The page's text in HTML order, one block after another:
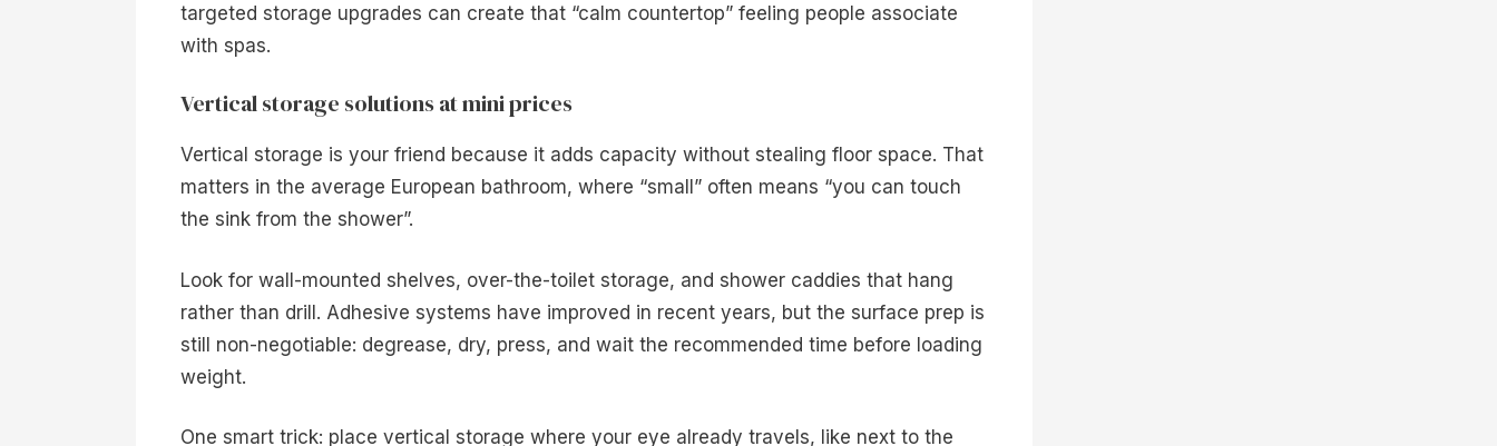
targeted storage upgrades can create that “calm countertop” feeling people associate
with spas.
Vertical storage solutions at mini prices
Vertical storage is your friend because it adds capacity without stealing floor space. That
matters in the average European bathroom, where “small” often means “you can touch
the sink from the shower”.
Look for wall-mounted shelves, over-the-toilet storage, and shower caddies that hang
rather than drill. Adhesive systems have improved in recent years, but the surface prep is
still non-negotiable: degrease, dry, press, and wait the recommended time before loading
weight.
One smart trick: place vertical storage where your eye already travels, like next to the